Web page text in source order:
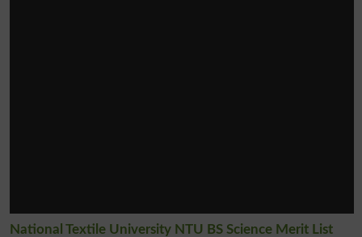
National Textile University NTU BS Science Merit List